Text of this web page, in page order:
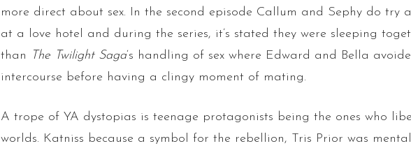
more direct about sex. In the second episode Callum and Sephy do try
at a love hotel and during the series, it’s stated they were sleeping
than
The Twilight Saga‘s handling of sex where Edward and Bella
intercourse before having a clingy moment of mating.
A trope of YA dystopias is teenage protagonists being the ones who
worlds. Katniss because a symbol for the rebellion, Tris Prior was